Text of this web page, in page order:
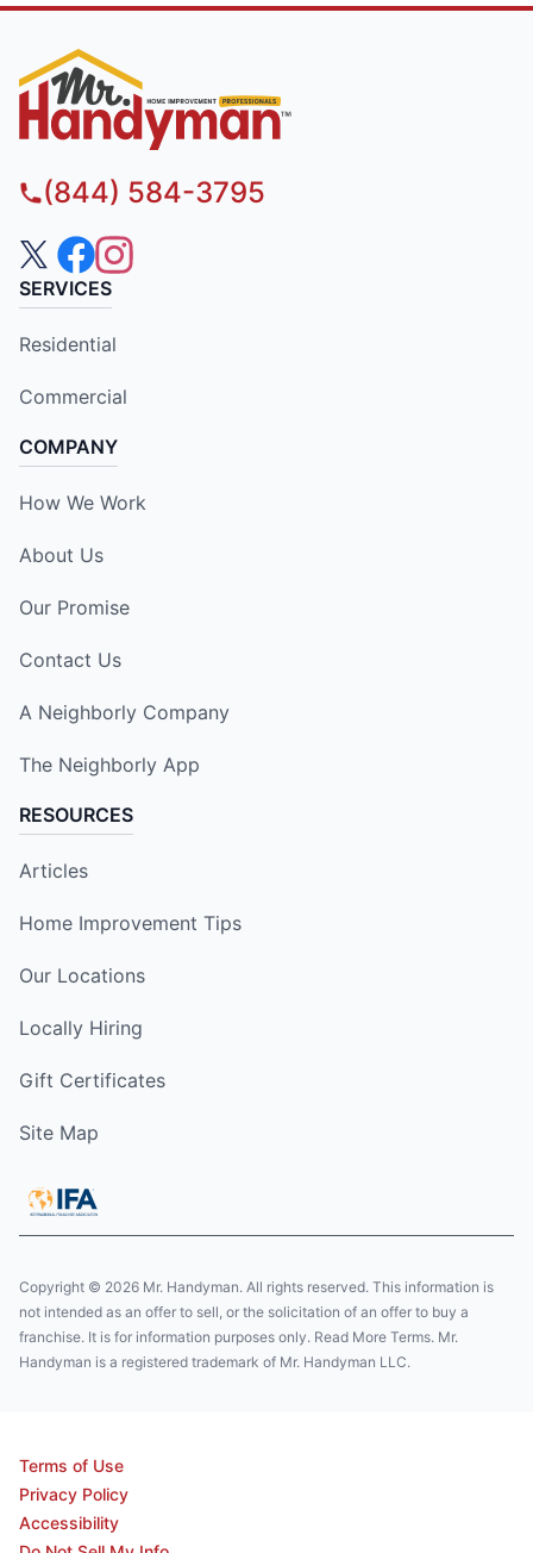
(844) 584-3795
SERVICES
Residential
Commercial
COMPANY
How We Work
About Us
Our Promise
Contact Us
A Neighborly Company
The Neighborly App
RESOURCES
Articles
Home Improvement Tips
Our Locations
Locally Hiring
Gift Certificates
Site Map
Copyright © 2026 Mr. Handyman. All rights reserved. This information is
not intended as an offer to sell, or the solicitation of an offer to buy a
franchise. It is for information purposes only. Read More Terms. Mr.
Handyman is a registered trademark of Mr. Handyman LLC.
Terms of Use
Privacy Policy
Accessibility